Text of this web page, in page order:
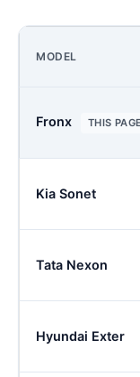
MODEL
Fronx THIS PAGE
Kia Sonet
Tata Nexon
Hyundai Exter